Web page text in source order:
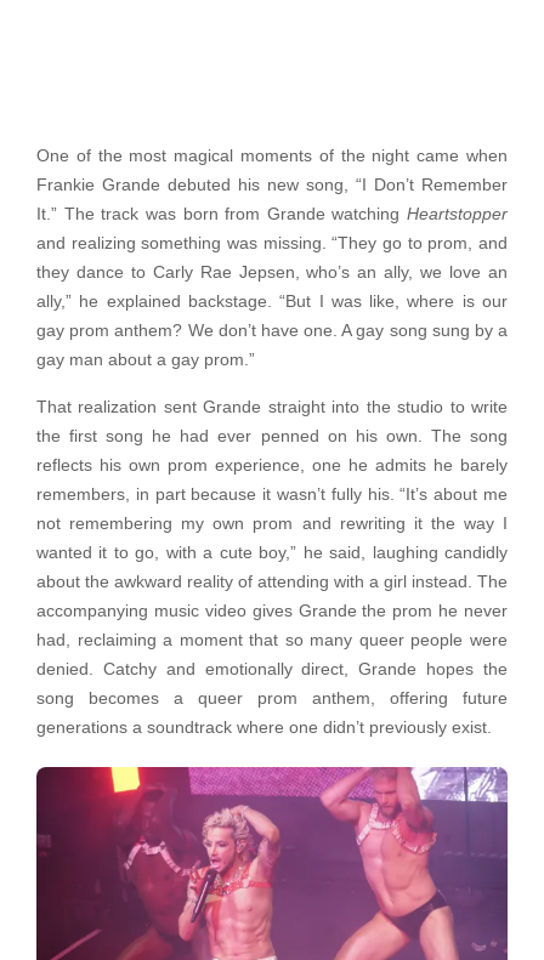
One of the most magical moments of the night came when
Frankie Grande debuted his new song, “I Don’t Remember
It.” The track was born from Grande watching Heartstopper
and realizing something was missing. “They go to prom, and
they dance to Carly Rae Jepsen, who’s an ally, we love an
ally,” he explained backstage. “But I was like, where is our
gay prom anthem? We don’t have one. A gay song sung by a
gay man about a gay prom.”
That realization sent Grande straight into the studio to write
the first song he had ever penned on his own. The song
reflects his own prom experience, one he admits he barely
remembers, in part because it wasn’t fully his. “It’s about me
not remembering my own prom and rewriting it the way I
wanted it to go, with a cute boy,” he said, laughing candidly
about the awkward reality of attending with a girl instead. The
accompanying music video gives Grande the prom he never
had, reclaiming a moment that so many queer people were
denied. Catchy and emotionally direct, Grande hopes the
song becomes a queer prom anthem, offering future
generations a soundtrack where one didn’t previously exist.